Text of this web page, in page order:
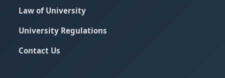
Law of University
University Regulations
Contact Us